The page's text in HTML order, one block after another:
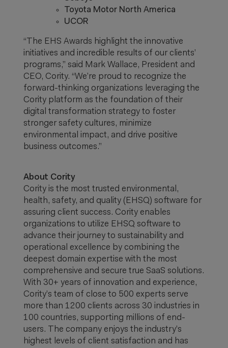
Toyota Motor North America
UCOR
“The EHS Awards highlight the innovative
initiatives and incredible results of our clients’
programs,” said Mark Wallace, President and
CEO, Cority. “We’re proud to recognize the
forward-thinking organizations leveraging the
Cority platform as the foundation of their
digital transformation strategy to foster
stronger safety cultures, minimize
environmental impact, and drive positive
business outcomes.”
About Cority
Cority is the most trusted environmental,
health, safety, and quality (EHSQ) software for
assuring client success. Cority enables
organizations to utilize EHSQ software to
advance their journey to sustainability and
operational excellence by combining the
deepest domain expertise with the most
comprehensive and secure true SaaS solutions.
With 30+ years of innovation and experience,
Cority’s team of close to 500 experts serve
more than 1200 clients across 30 industries in
100 countries, supporting millions of end-
users. The company enjoys the industry’s
highest levels of client satisfaction and has